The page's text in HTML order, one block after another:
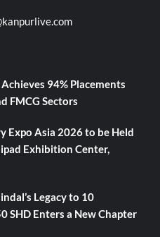
94% Placements
FMCG Sectors
Expo Asia 2026 to be Held
Exhibition Center,
Legacy to 10
SHD Enters a New Chapter